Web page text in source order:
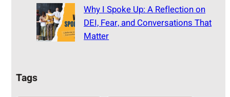
Why I Spoke Up: A Reflection on
DEI, Fear, and Conversations That
Matter
Tags